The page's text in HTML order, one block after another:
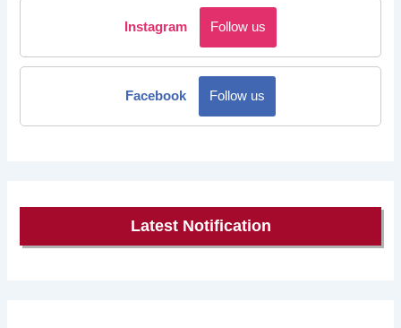
Instagram Follow us
Facebook Follow us
Latest Notification